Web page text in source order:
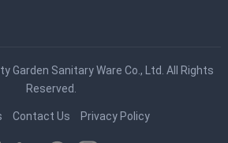
Garden Sanitary Ware Co., Ltd. All Rights
Reserved.
Contact Us Privacy Policy